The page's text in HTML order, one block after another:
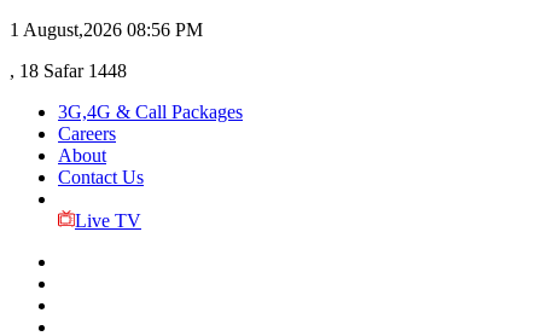
1 August,2026 08:56 PM
, 18 Safar 1448
3G,4G & Call Packages
Careers
About
Contact Us
Live TV